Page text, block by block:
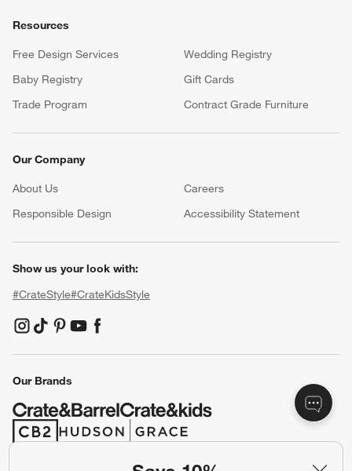
Resources
Free Design Services
Wedding Registry
Baby Registry
Gift Cards
Trade Program
Contract Grade Furniture
Our Company
About Us Careers
Responsible Design
Accessibility Statement
Show us your look with:
#CrateStyle#CrateKidsStyle
(Opens in new window)
(Opens in new window)
(Opens in new window)
(Opens in new window)
(Opens in new window)
Our Brands
(Opens in new window)
(Opens in new window)